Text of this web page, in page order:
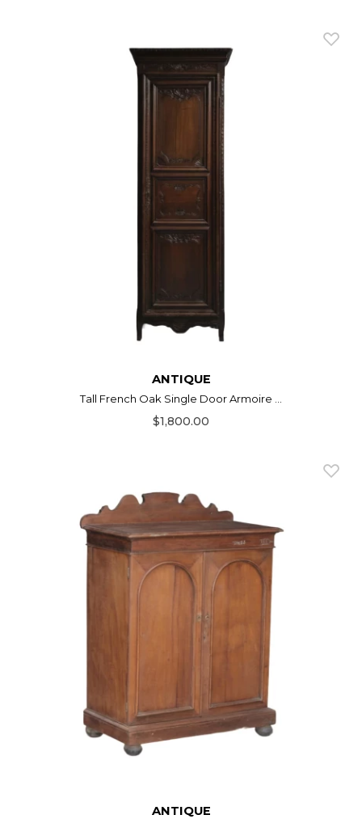
ANTIQUE
Tall French Oak Single Door Armoire ...
$1,800.00
ANTIQUE